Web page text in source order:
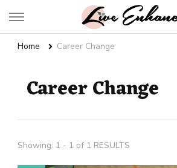
Live Enhanced
Home Career Change
Career Change
Showing: 1 - 1 of 1 RESULTS